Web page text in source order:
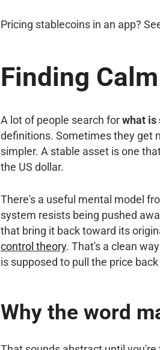
Pricing stablecoins in an app?
Finding
A lot of people search forwhat is
definitions. Sometimes they get
simpler. A stable asset is one
the US dollar.
There's a useful mental model
system resists being pushed
that bring it back toward its
control theory. That's a clean
is supposed to pull the price
Why the word